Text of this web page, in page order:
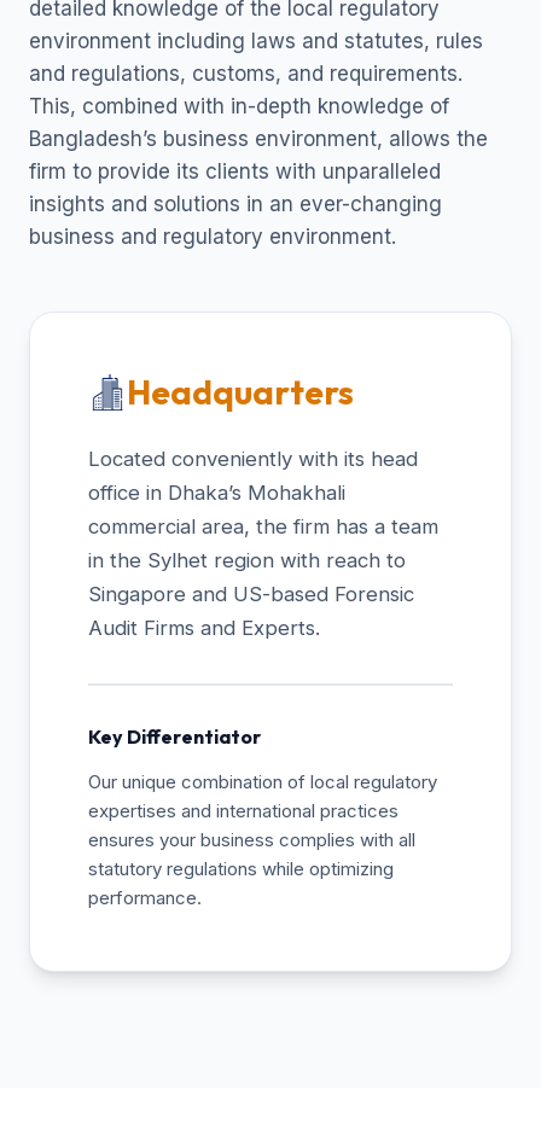
detailed knowledge of the local regulatory
environment including laws and statutes, rules
and regulations, customs, and requirements.
This, combined with in-depth knowledge of
Bangladesh’s business environment, allows the
firm to provide its clients with unparalleled
insights and solutions in an ever-changing
business and regulatory environment.
Headquarters
Located conveniently with its head
office in Dhaka’s Mohakhali
commercial area, the firm has a team
in the Sylhet region with reach to
Singapore and US-based Forensic
Audit Firms and Experts.
Key Differentiator
Our unique combination of local regulatory
expertises and international practices
ensures your business complies with all
statutory regulations while optimizing
performance.